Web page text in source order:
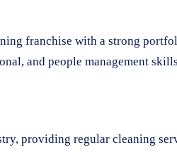
franchise with a strong
and people management
providing regular cleaning